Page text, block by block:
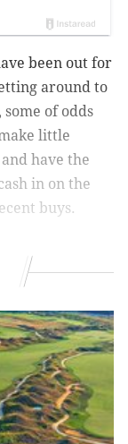
been out for
around to
of odds
little
have the
in on the
buys.
Baltimore
Carolina
Jacksonville
New York